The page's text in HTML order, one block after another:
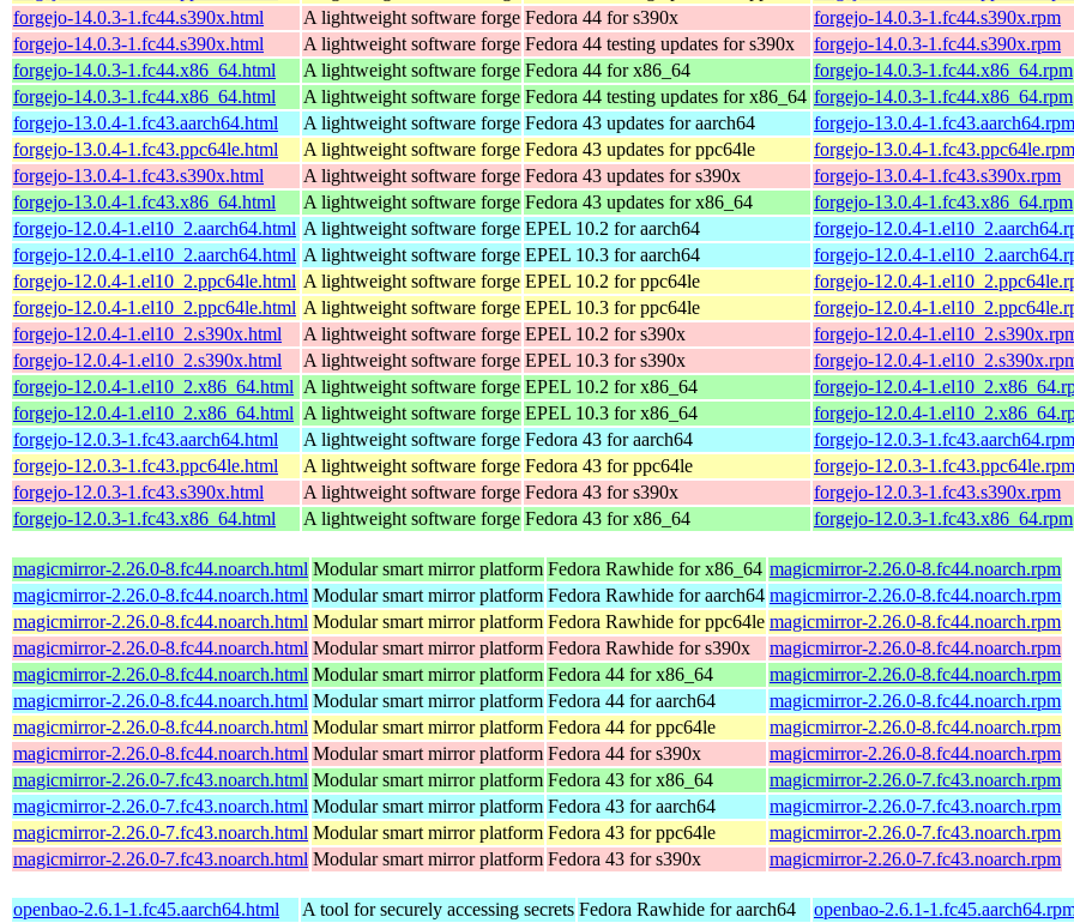
forgejo-14.0.3-1.fc44.s390x.html
A lightweight software forge Fedora 44 for s390x
forgejo-14.0.3-1.fc44.s390x.rpm
forgejo-14.0.3-1.fc44.s390x.html
A lightweight software forge Fedora 44 testing updates for s390x
forgejo-14.0.3-1.fc44.s390x.rpm
forgejo-14.0.3-1.fc44.x86_64.html
A lightweight software forge Fedora 44 for x86_64
forgejo-14.0.3-1.fc44.x86_64.rpm
forgejo-14.0.3-1.fc44.x86_64.html
A lightweight software forge Fedora 44 testing updates for x86_64 forgejo-14.0.3-1.fc44.x86_64.rpm
forgejo-13.0.4-1.fc43.aarch64.html
A lightweight software forge Fedora 43 updates for aarch64
forgejo-13.0.4-1.fc43.aarch64.rpm
forgejo-13.0.4-1.fc43.ppc64le.html
A lightweight software forge Fedora 43 updates for ppc64le
forgejo-13.0.4-1.fc43.ppc64le.rpm
forgejo-13.0.4-1.fc43.s390x.html
A lightweight software forge Fedora 43 updates for s390x
forgejo-13.0.4-1.fc43.s390x.rpm
forgejo-13.0.4-1.fc43.x86_64.html
A lightweight software forge Fedora 43 updates for x86_64
forgejo-13.0.4-1.fc43.x86_64.rpm
forgejo-12.0.4-1.el10_2.aarch64.html A lightweight software forge EPEL 10.2 for aarch64
forgejo-12.0.4-
forgejo-12.0.4-1.el10_2.aarch64.html A lightweight software forge EPEL 10.3 for aarch64
forgejo-12.0.4-
forgejo-12.0.4-1.el10_2.ppc64le.html A lightweight software forge EPEL 10.2 for ppc64le
forgejo-12.0.4-
forgejo-12.0.4-1.el10_2.ppc64le.html A lightweight software forge EPEL 10.3 for ppc64le
forgejo-12.0.4-
forgejo-12.0.4-1.el10_2.s390x.html
A lightweight software forge EPEL 10.2 for s390x
forgejo-12.0.4-
forgejo-12.0.4-1.el10_2.s390x.html
A lightweight software forge EPEL 10.3 for s390x
forgejo-12.0.4-
forgejo-12.0.4-1.el10_2.x86_64.html A lightweight software forge EPEL 10.2 for x86_64
forgejo-12.0.4-
forgejo-12.0.4-1.el10_2.x86_64.html A lightweight software forge EPEL 10.3 for x86_64
forgejo-12.0.4-
forgejo-12.0.3-1.fc43.aarch64.html
A lightweight software forge Fedora 43 for aarch64
forgejo-12.0.3-1.fc43.aarch64.rpm
forgejo-12.0.3-1.fc43.ppc64le.html
A lightweight software forge Fedora 43 for ppc64le
forgejo-12.0.3-1.fc43.ppc64le.rpm
forgejo-12.0.3-1.fc43.s390x.html
A lightweight software forge Fedora 43 for s390x
forgejo-12.0.3-1.fc43.s390x.rpm
forgejo-12.0.3-1.fc43.x86_64.html
A lightweight software forge Fedora 43 for x86_64 forgejo-12.0.3-1.fc43.x86_64.rpm
magicmirror-2.26.0-8.fc44.noarch.html Modular smart mirror platform Fedora Rawhide for x86_64 magicmirror-2.26.0-8.fc44.noarch.rpm
magicmirror-2.26.0-8.fc44.noarch.html Modular smart mirror platform Fedora Rawhide for aarch64 magicmirror-2.26.0-8.fc44.noarch.rpm
magicmirror-2.26.0-8.fc44.noarch.html Modular smart mirror platform Fedora Rawhide for ppc64le magicmirror-2.26.0-8.fc44.noarch.rpm
magicmirror-2.26.0-8.fc44.noarch.html Modular smart mirror platform Fedora Rawhide for s390x
magicmirror-2.26.0-8.fc44.noarch.rpm
magicmirror-2.26.0-8.fc44.noarch.html Modular smart mirror platform Fedora 44 for x86_64
magicmirror-2.26.0-8.fc44.noarch.rpm
magicmirror-2.26.0-8.fc44.noarch.html Modular smart mirror platform Fedora 44 for aarch64
magicmirror-2.26.0-8.fc44.noarch.rpm
magicmirror-2.26.0-8.fc44.noarch.html Modular smart mirror platform Fedora 44 for ppc64le
magicmirror-2.26.0-8.fc44.noarch.rpm
magicmirror-2.26.0-8.fc44.noarch.html Modular smart mirror platform Fedora 44 for s390x
magicmirror-2.26.0-8.fc44.noarch.rpm
magicmirror-2.26.0-7.fc43.noarch.html Modular smart mirror platform Fedora 43 for x86_64
magicmirror-2.26.0-7.fc43.noarch.rpm
magicmirror-2.26.0-7.fc43.noarch.html Modular smart mirror platform Fedora 43 for aarch64
magicmirror-2.26.0-7.fc43.noarch.rpm
magicmirror-2.26.0-7.fc43.noarch.html Modular smart mirror platform Fedora 43 for ppc64le
magicmirror-2.26.0-7.fc43.noarch.rpm
magicmirror-2.26.0-7.fc43.noarch.html Modular smart mirror platform Fedora 43 for s390x magicmirror-2.26.0-7.fc43.noarch.rpm
openbao-2.6.1-1.fc45.aarch64.html A tool for securely accessing secrets Fedora Rawhide for aarch64
openbao-2.6.1-